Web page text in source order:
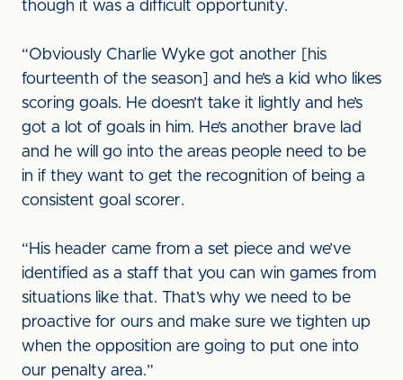
though it was a difficult opportunity.
“Obviously Charlie Wyke got another [his
fourteenth of the season] and he’s a kid who likes
scoring goals. He doesn’t take it lightly and he’s
got a lot of goals in him. He’s another brave lad
and he will go into the areas people need to be
in if they want to get the recognition of being a
consistent goal scorer.
“His header came from a set piece and we’ve
identified as a staff that you can win games from
situations like that. That’s why we need to be
proactive for ours and make sure we tighten up
when the opposition are going to put one into
our penalty area.”